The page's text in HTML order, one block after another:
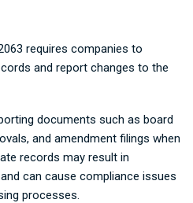
requires companies to
and report changes to the
documents such as board
and amendment filings when
records may result in
can cause compliance issues
processes.